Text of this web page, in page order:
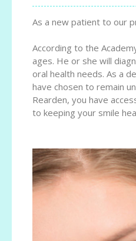
As a new patient to our
According to the
ages. He or she will
oral health needs. As a
have chosen to remain
Rearden, you have
to keeping your smile